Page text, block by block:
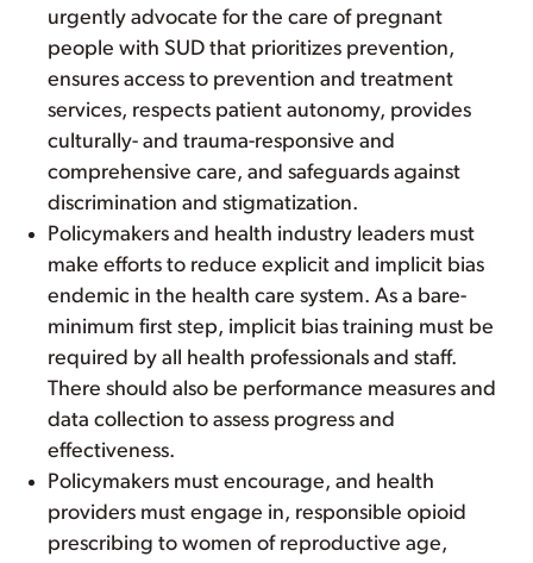
urgently advocate for the care of pregnant
people with SUD that prioritizes prevention,
ensures access to prevention and treatment
services, respects patient autonomy, provides
culturally- and trauma-responsive and
comprehensive care, and safeguards against
discrimination and stigmatization.
Policymakers and health industry leaders must
make efforts to reduce explicit and implicit bias
endemic in the health care system. As a bare-
minimum first step, implicit bias training must be
required by all health professionals and staff.
There should also be performance measures and
data collection to assess progress and
effectiveness.
Policymakers must encourage, and health
providers must engage in, responsible opioid
prescribing to women of reproductive age,